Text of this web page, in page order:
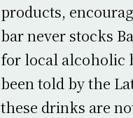
products,
bar never stocks
for local alcoholic
been told by the
these drinks are